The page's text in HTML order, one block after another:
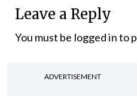
Leave a Reply
You must be logged into
ADVERTISEMENT